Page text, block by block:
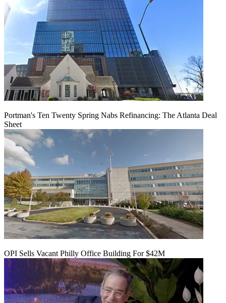
Portman's Ten Twenty Spring Nabs Refinancing: The Atlanta Deal
Sheet
OPI Sells Vacant Philly Office Building For $42M